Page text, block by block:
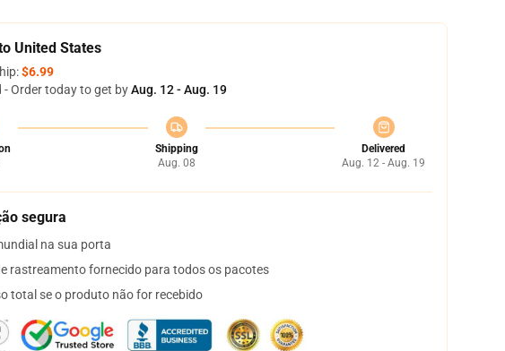
United States
$6.99
- Order today to get byAug. 12 - Aug. 19
Shipping
Aug. 08
Delivered
Aug. 12 - Aug. 19
segura
na sua porta
rastreamento fornecido para todos os pacotes
total se o produto não for recebido